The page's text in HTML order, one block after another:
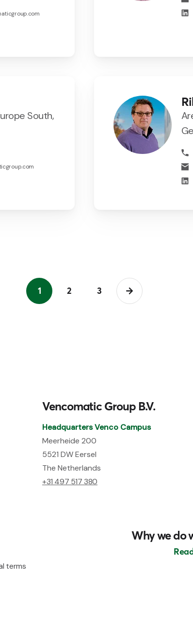
South,
1 2 3
Vencomatic Group B.V.
Headquarters Venco Campus
Meerheide 200
5521 DW Eersel
The Netherlands
+31 497 517 380
Why we do
terms